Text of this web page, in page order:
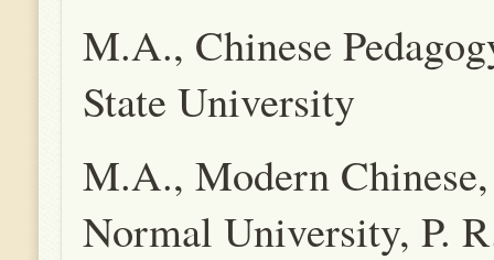
M.A., Chinese
State University
M.A., Modern
Normal University, P.